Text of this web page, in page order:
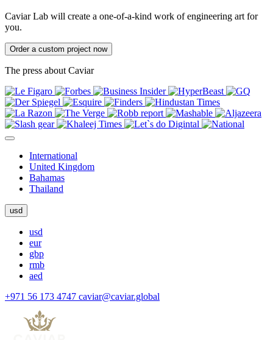
Caviar Lab will create a one-of-a-kind work of engineering art for
you.
Order a custom project now
The press about Caviar
International
United Kingdom
Bahamas
Thailand
usd
usd
eur
gbp
rmb
aed
+971 56 173 4747 caviar@caviar.global